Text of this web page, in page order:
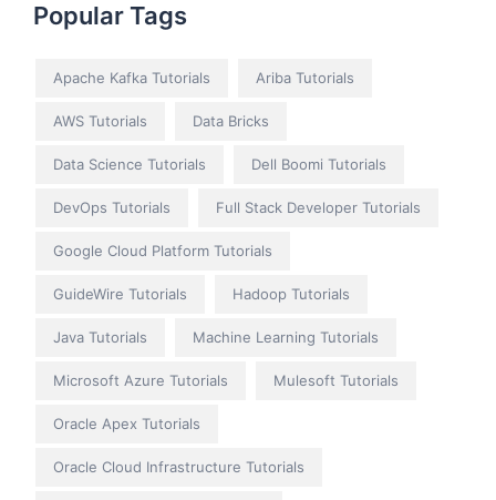
Popular Tags
Apache Kafka Tutorials Ariba Tutorials
AWS Tutorials Data Bricks
Data Science Tutorials Dell Boomi Tutorials
DevOps Tutorials Full Stack Developer Tutorials
Google Cloud Platform Tutorials
GuideWire Tutorials Hadoop Tutorials
Java Tutorials Machine Learning Tutorials
Microsoft Azure Tutorials Mulesoft Tutorials
Oracle Apex Tutorials
Oracle Cloud Infrastructure Tutorials